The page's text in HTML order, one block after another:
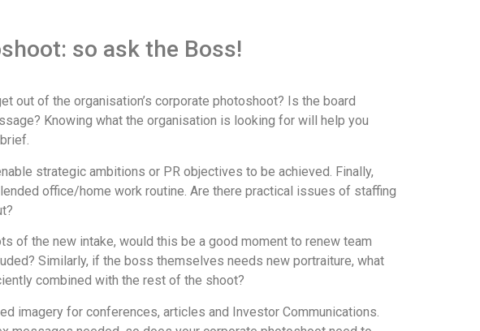
so ask the Boss!
out of the organisation’s corporate photoshoot? Is the board
Knowing what the organisation is looking for will help you
strategic ambitions or PR objectives to be achieved. Finally,
office/home work routine. Are there practical issues of staffing
of the new intake, would this be a good moment to renew team
Similarly, if the boss themselves needs new portraiture, what
combined with the rest of the shoot?
imagery for conferences, articles and Investor Communications.